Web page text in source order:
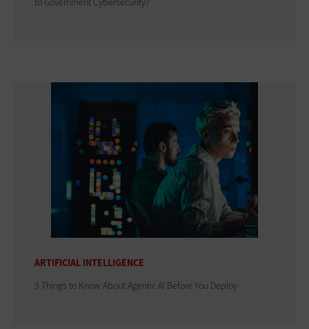
ARTIFICIAL INTELLIGENCE
3 Things to Know About Agentic AI Before You Deploy